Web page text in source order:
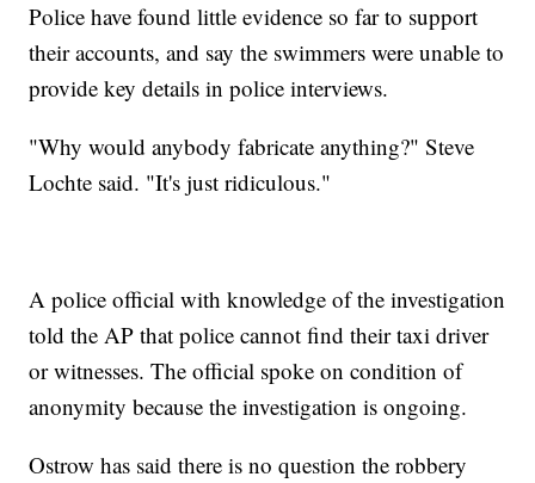
Police have found little evidence so far to support
their accounts, and say the swimmers were unable to
provide key details in police interviews.
"Why would anybody fabricate anything?" Steve
Lochte said. "It's just ridiculous."
A police official with knowledge of the investigation
told the AP that police cannot find their taxi driver
or witnesses. The official spoke on condition of
anonymity because the investigation is ongoing.
Ostrow has said there is no question the robbery